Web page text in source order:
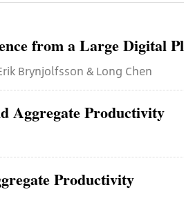
from a Large Digital
Brynjolfsson & Long Chen
Aggregate Productivity
Productivity